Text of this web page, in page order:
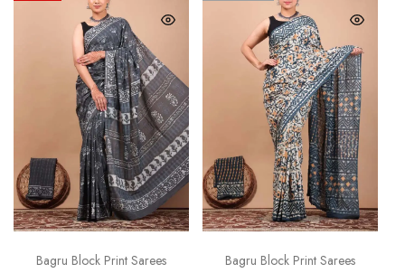
Bagru Block Print Sarees Bagru Block Print Sarees